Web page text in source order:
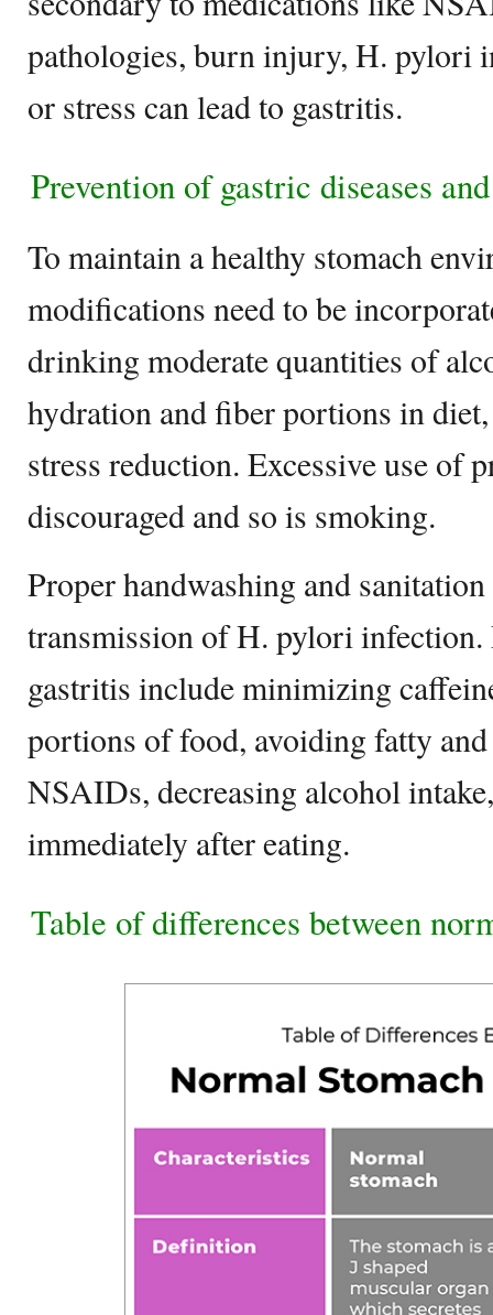
pathologies, burn injury, H. pylori
or stress can lead to gastritis.
Prevention of gastric diseases
To maintain a healthy stomach
modifications need to be
drinking moderate quantities of
hydration and fiber portions in
stress reduction. Excessive use of
discouraged and so is smoking.
Proper handwashing and
transmission of H. pylori infection.
gastritis include minimizing
portions of food, avoiding fatty
NSAIDs, decreasing alcohol
immediately after eating.
Table of differences between